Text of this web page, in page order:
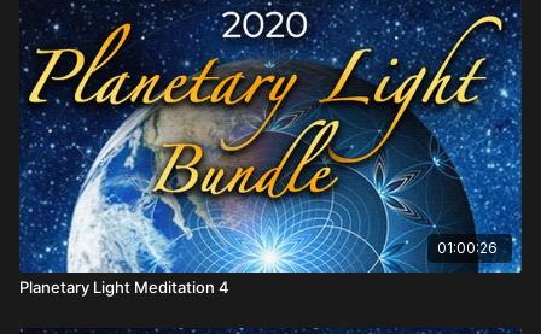
01:00:26
Planetary Light Meditation 4